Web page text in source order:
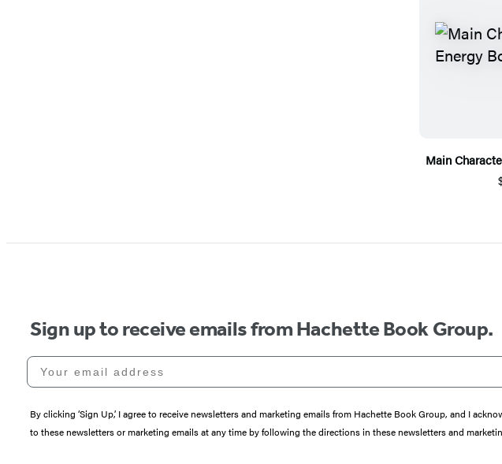
Main
Sign up to receive emails from Hachette Book Group.
Your email address
By clicking ‘Sign Up,’ I agree to receive newsletters and marketing emails from Hachette Book Group, and I
to these newsletters or marketing emails at any time by following the directions in these newsletters and